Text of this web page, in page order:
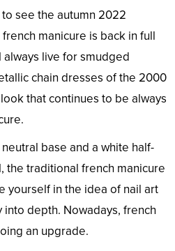
see the autumn 2022
manicure is back in full
live for smudged
chain dresses of the 2000
that continues to be always
base and a white half-
the traditional french manicure
yourself in the idea of nail art
depth. Nowadays, french
an upgrade.